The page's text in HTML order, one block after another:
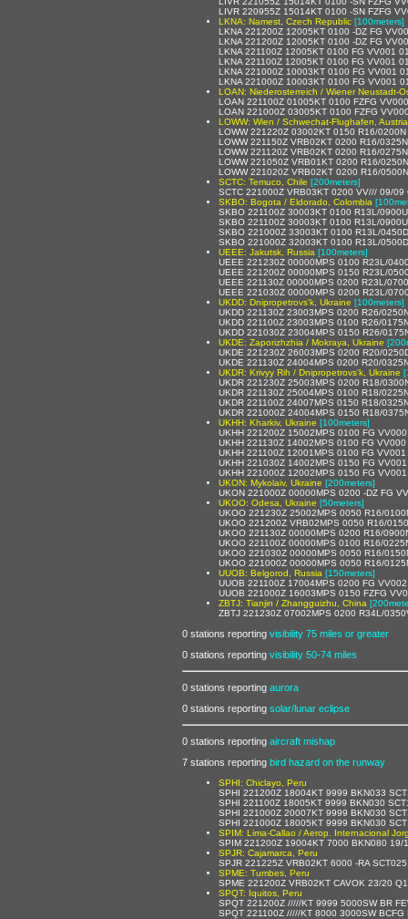
LIVR 220955Z 15014KT 0100 -SN FZFG
LKNA: Namest, Czech Republic [100meters]
LKNA 221200Z 12005KT 0100 -DZ FG
LKNA 221200Z 12005KT 0100 -DZ FG
LKNA 221100Z 12005KT 0100 FG VV001
LKNA 221100Z 12005KT 0100 FG VV001
LKNA 221000Z 10003KT 0100 FG VV001
LKNA 221000Z 10003KT 0100 FG VV001
LOAN: Niederosterreich / Wiener Neustadt-
LOAN 221100Z 01005KT 0100 FZFG VV000
LOAN 221000Z 03005KT 0100 FZFG
LOWW: Wien / Schwechat-Flughafen, Austria
LOWW 221220Z 03002KT 0150 R16/
LOWW 221150Z VRB02KT 0200 R16/
LOWW 221120Z VRB02KT 0200 R16/
LOWW 221050Z VRB01KT 0200 R16/
LOWW 221020Z VRB02KT 0200 R16/
SCTC: Temuco, Chile [200meters]
SCTC 221000Z VRB03KT 0200 VV/// 09/09
SKBO: Bogota / Eldorado, Colombia
SKBO 221100Z 30003KT 0100 R13L/
SKBO 221100Z 30003KT 0100 R13L/
SKBO 221000Z 33003KT 0100 R13L/
SKBO 221000Z 32003KT 0100 R13L/
UEEE: Jakutsk, Russia [100meters]
UEEE 221230Z 00000MPS 0100 R23L/
UEEE 221200Z 00000MPS 0150 R23L/
UEEE 221130Z 00000MPS 0200 R23L/
UEEE 221030Z 00000MPS 0200 R23L/
UKDD: Dnipropetrovs'k, Ukraine [100meters]
UKDD 221130Z 23003MPS 0200 R26/
UKDD 221100Z 23003MPS 0100 R26/
UKDD 221030Z 23004MPS 0150 R26/
UKDE: Zaporizhzhia / Mokraya, Ukraine
UKDE 221230Z 26003MPS 0200 R20/
UKDE 221130Z 24004MPS 0200 R20/
UKDR: Krivyy Rih / Dnipropetrovs'k, Ukraine
UKDR 221230Z 25003MPS 0200 R18/
UKDR 221130Z 25004MPS 0100 R18/
UKDR 221100Z 24007MPS 0150 R18/
UKDR 221000Z 24004MPS 0150 R18/
UKHH: Kharkiv, Ukraine [100meters]
UKHH 221200Z 15002MPS 0100 FG
UKHH 221130Z 14002MPS 0100 FG
UKHH 221100Z 12001MPS 0100 FG
UKHH 221030Z 14002MPS 0150 FG
UKHH 221000Z 12002MPS 0150 FG
UKON: Mykolaiv, Ukraine [200meters]
UKON 221000Z 00000MPS 0200 -DZ FG
UKOO: Odesa, Ukraine [50meters]
UKOO 221230Z 25002MPS 0050 R16/
UKOO 221200Z VRB02MPS 0050 R16/
UKOO 221130Z 00000MPS 0200 R16/
UKOO 221100Z 00000MPS 0100 R16/
UKOO 221030Z 00000MPS 0050 R16/
UKOO 221000Z 00000MPS 0050 R16/
UUOB: Belgorod, Russia [150meters]
UUOB 221100Z 17004MPS 0200 FG
UUOB 221000Z 16003MPS 0150 FZFG
ZBTJ: Tianjin / Zhangguizhu, China
ZBTJ 221230Z 07002MPS 0200 R34L/
0 stations reporting visibility 75 miles or greater
0 stations reporting visibility 50-74 miles
0 stations reporting aurora
0 stations reporting solar/lunar eclipse
0 stations reporting aircraft mishap
7 stations reporting bird hazard on the runway
SPHI: Chiclayo, Peru
SPHI 221200Z 18004KT 9999 BKN033
SPHI 221100Z 18005KT 9999 BKN030
SPHI 221000Z 20007KT 9999 BKN030
SPHI 221000Z 18005KT 9999 BKN030
SPIM: Lima-Callao / Aerop. Internacional
SPIM 221200Z 19004KT 7000 BKN080 19/
SPJR: Cajamarca, Peru
SPJR 221225Z VRB02KT 6000 -RA
SPME: Tumbes, Peru
SPME 221200Z VRB02KT CAVOK 23/20
SPQT: Iquitos, Peru
SPQT 221200Z /////KT 9999 5000SW BR
SPQT 221100Z /////KT 8000 3000SW